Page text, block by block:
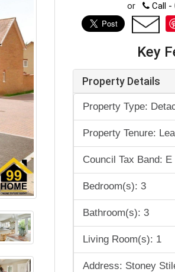
or Call -
Key
Property Details
Property Type:
Property Tenure:
Council Tax Band: E
Bedroom(s): 3
Bathroom(s): 3
Living Room(s): 1
Address: Stoney